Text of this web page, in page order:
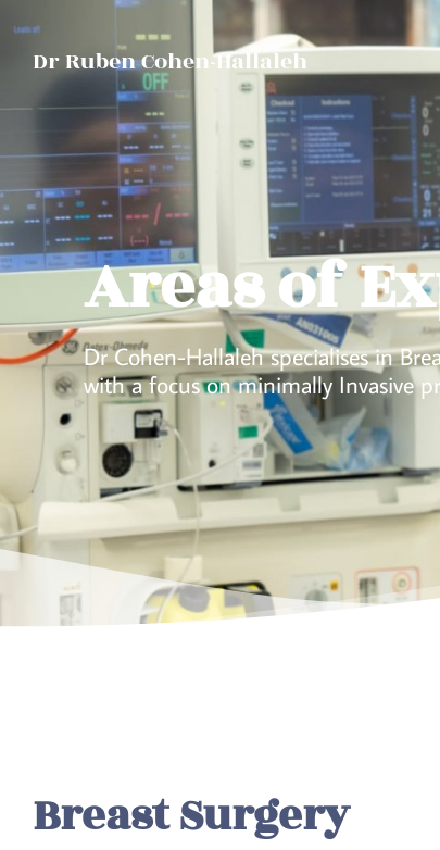
Dr Ruben Cohen-Hallaleh
Areas of
Dr Cohen-Hallaleh specialises in
with a focus on minimally Invasive
Breast Surgery